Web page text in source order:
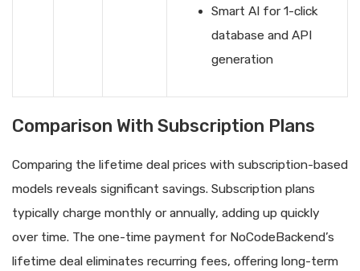
Smart AI for 1-click
database and API
generation
Comparison With Subscription Plans
Comparing the lifetime deal prices with subscription-based
models reveals significant savings. Subscription plans
typically charge monthly or annually, adding up quickly
over time. The one-time payment for NoCodeBackend’s
lifetime deal eliminates recurring fees, offering long-term